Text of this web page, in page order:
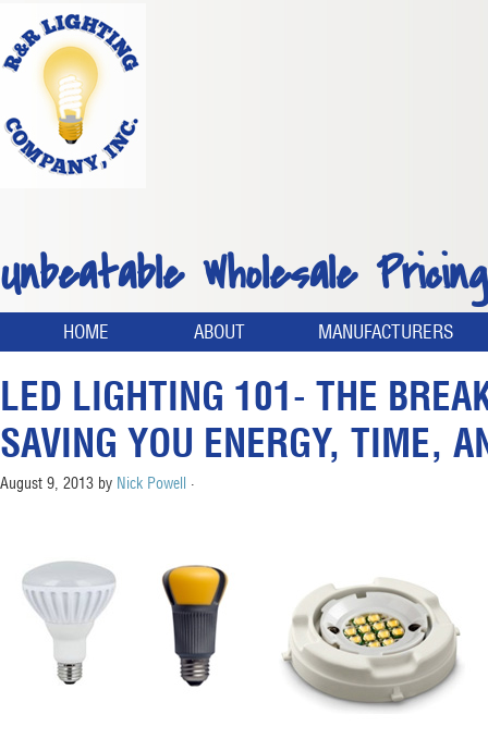
Unbeatable Wholesale Pricing
HOME ABOUT MANUFACTURERS
LED LIGHTING 101- THE
SAVING YOU ENERGY, TIME,
August 9, 2013 by Nick Powell ·